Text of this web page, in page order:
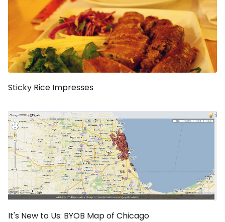
Sticky Rice Impresses
It's New to Us: BYOB Map of Chicago